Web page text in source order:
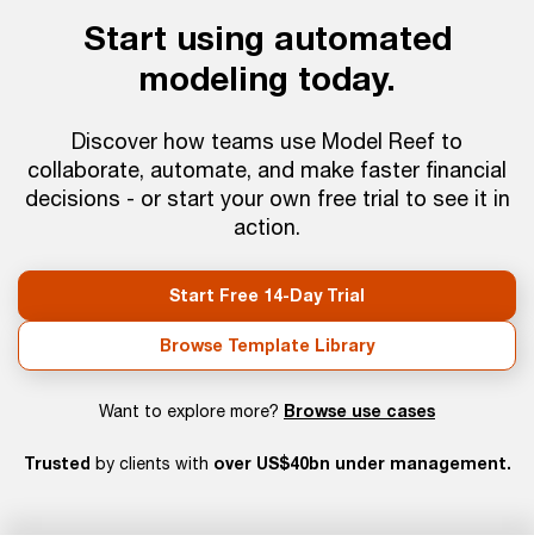
Start using automated
modeling today.
Discover how teams use Model Reef to
collaborate, automate, and make faster financial
decisions - or start your own free trial to see it in
action.
Start Free 14-Day Trial
Browse Template Library
Want to explore more? Browse use cases
Trusted by clients with over US$40bn under management.